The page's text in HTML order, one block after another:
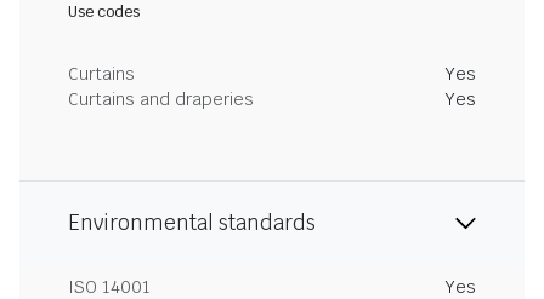
Use codes
Curtains
Yes
Curtains and draperies
Yes
Environmental standards
ISO 14001
Yes